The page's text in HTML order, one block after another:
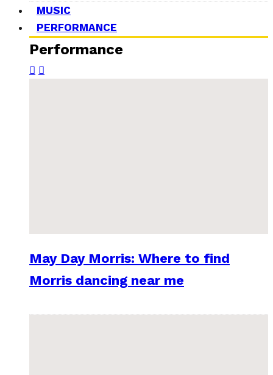
MUSIC
PERFORMANCE
Performance
May Day Morris: Where to find
Morris dancing near me